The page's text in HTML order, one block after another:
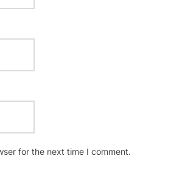
for the next time I comment.